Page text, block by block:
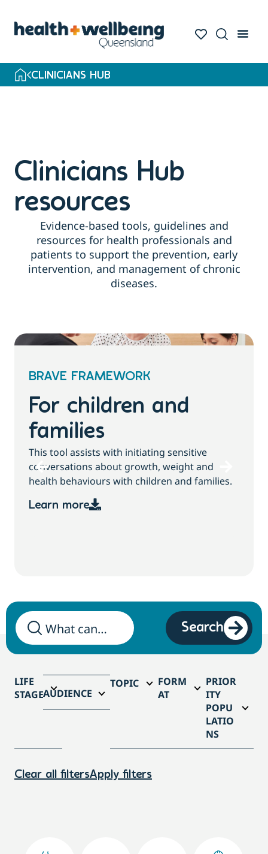
CLINICIANS HUB
Clinicians Hub
resources
Evidence-based tools, guidelines and
resources for health professionals and
patients to support the prevention, early
intervention, and management of chronic
diseases.
BRAVE FRAMEWORK
For children and
families
This tool assists with initiating sensitive
conversations about growth, weight and
health behaviours with children and families.
Learn more
Search
LIFE
STAGEAUDIENCE
TOPIC
FORM
AT
PRIOR
ITY
POPU
LATIO
NS
Clear all filtersApply filters